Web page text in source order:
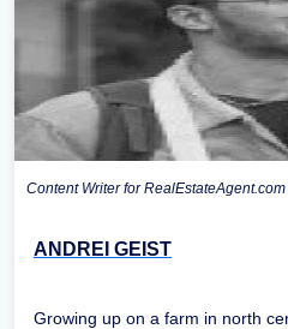
Content Writer for RealEstateAgent.com
ANDREI GEIST
Growing up on a farm in north